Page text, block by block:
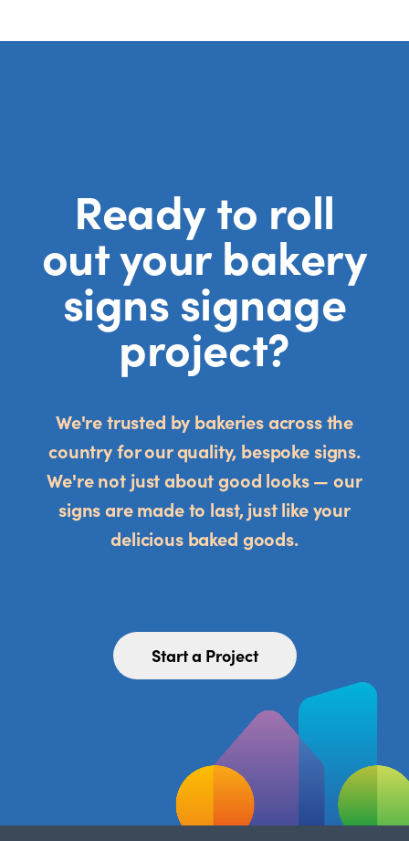
Ready to roll
out your bakery
signs signage
project?
We're trusted by bakeries across the
country for our quality, bespoke signs.
We're not just about good looks — our
signs are made to last, just like your
delicious baked goods.
Start a Project